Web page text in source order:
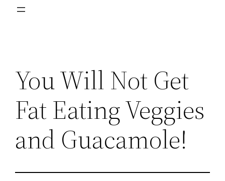
You Will Not Get
Fat Eating Veggies
and Guacamole!